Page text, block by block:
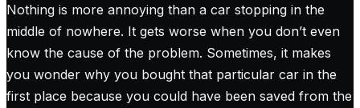
Nothing is more annoying than a car stopping in the
middle of nowhere. It gets worse when you don’t even
know the cause of the problem. Sometimes, it makes
you wonder why you bought that particular car in the
first place because you could have been saved from the